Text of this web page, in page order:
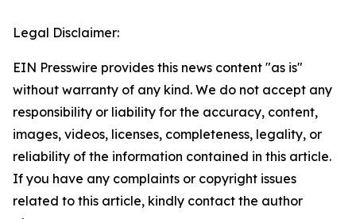
Legal Disclaimer:
EIN Presswire provides this news content "as is"
without warranty of any kind. We do not accept any
responsibility or liability for the accuracy, content,
images, videos, licenses, completeness, legality, or
reliability of the information contained in this article.
If you have any complaints or copyright issues
related to this article, kindly contact the author